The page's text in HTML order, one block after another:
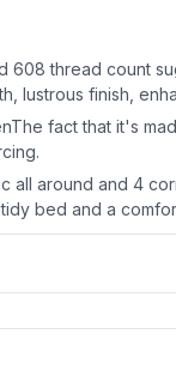
608 thread count
lustrous finish,
fact that it's
all around and 4
bed and a